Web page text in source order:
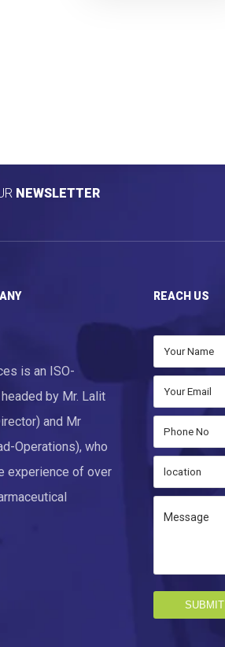
NEWSLETTER
is an ISO-
by Mr. Lalit
and Mr
Operations), who
experience of over
REACH US
SUBMIT